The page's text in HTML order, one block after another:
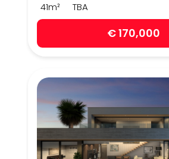
41m² TBA
€ 170,000